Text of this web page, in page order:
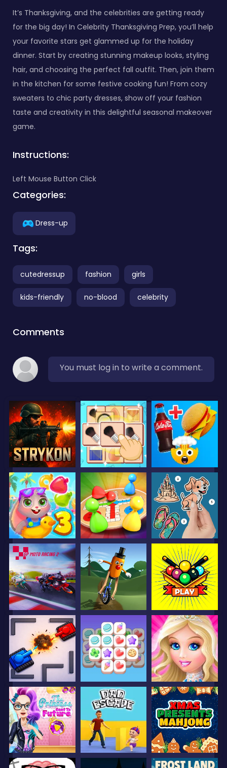
It’s Thanksgiving, and the celebrities are getting ready
for the big day! In Celebrity Thanksgiving Prep, you’ll help
your favorite stars get glammed up for the holiday
dinner. Start by creating stunning makeup looks, styling
hair, and choosing the perfect fall outfit. Then, join them
in the kitchen for some festive cooking fun! From cozy
sweaters to chic party dresses, show off your fashion
taste and creativity in this delightful seasonal makeover
game.
Instructions:
Left Mouse Button Click
Categories:
Dress-up
Tags:
cutedressup fashion girls
kids-friendly no-blood celebrity
Comments
You must log in to write a comment.